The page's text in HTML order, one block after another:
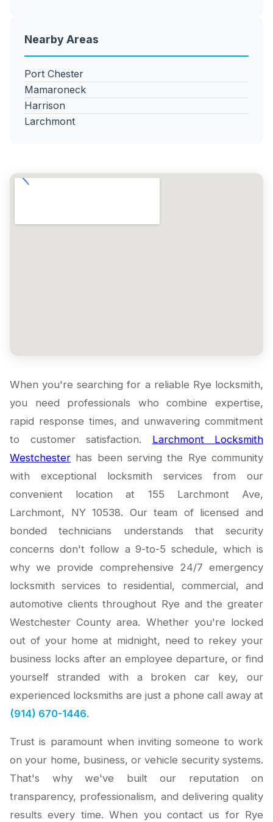
When you're searching for a reliable Rye locksmith,
you need professionals who combine expertise,
rapid response times, and unwavering commitment
to customer satisfaction. Larchmont Locksmith
Westchester has been serving the Rye community
with exceptional locksmith services from our
convenient location at 155 Larchmont Ave,
Larchmont, NY 10538. Our team of licensed and
bonded technicians understands that security
concerns don't follow a 9-to-5 schedule, which is
why we provide comprehensive 24/7 emergency
locksmith services to residential, commercial, and
automotive clients throughout Rye and the greater
Westchester County area. Whether you're locked
out of your home at midnight, need to rekey your
business locks after an employee departure, or find
yourself stranded with a broken car key, our
experienced locksmiths are just a phone call away at
(914) 670-1446.
Trust is paramount when inviting someone to work
on your home, business, or vehicle security systems.
That's why we've built our reputation on
transparency, professionalism, and delivering quality
results every time. When you contact us for Rye
Nearby Areas
Port Chester
Mamaroneck
Harrison
Larchmont